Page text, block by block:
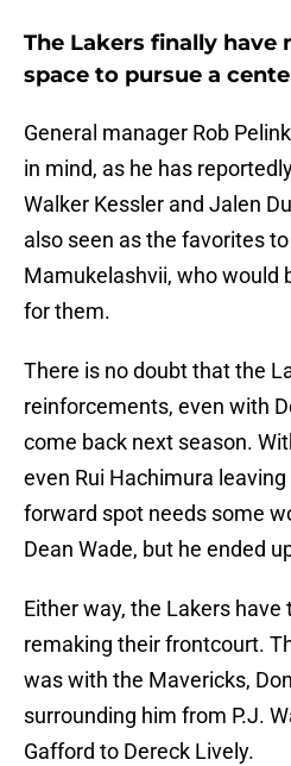
The Lakers finally have
space to pursue a
General manager Rob
in mind, as he has
Walker Kessler and Jalen
also seen as the favorites
Mamukelashvii, who would
for them.
There is no doubt that the
reinforcements, even with
come back next season.
even Rui Hachimura
forward spot needs some
Dean Wade, but he ended
Either way, the Lakers have
remaking their frontcourt.
was with the Mavericks,
surrounding him from P.J.
Gafford to Dereck Lively.